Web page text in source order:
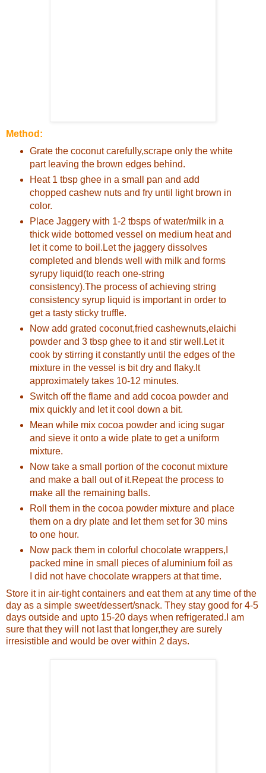
Method:
Grate the coconut carefully,scrape only the white
part leaving the brown edges behind.
Heat 1 tbsp ghee in a small pan and add
chopped cashew nuts and fry until light brown in
color.
Place Jaggery with 1-2 tbsps of water/milk in a
thick wide bottomed vessel on medium heat and
let it come to boil.Let the jaggery dissolves
completed and blends well with milk and forms
syrupy liquid(to reach one-string
consistency).The process of achieving string
consistency syrup liquid is important in order to
get a tasty sticky truffle.
Now add grated coconut,fried cashewnuts,elaichi
powder and 3 tbsp ghee to it and stir well.Let it
cook by stirring it constantly until the edges of the
mixture in the vessel is bit dry and flaky.It
approximately takes 10-12 minutes.
Switch off the flame and add cocoa powder and
mix quickly and let it cool down a bit.
Mean while mix cocoa powder and icing sugar
and sieve it onto a wide plate to get a uniform
mixture.
Now take a small portion of the coconut mixture
and make a ball out of it.Repeat the process to
make all the remaining balls.
Roll them in the cocoa powder mixture and place
them on a dry plate and let them set for 30 mins
to one hour.
Now pack them in colorful chocolate wrappers,I
packed mine in small pieces of aluminium foil as
I did not have chocolate wrappers at that time.
Store it in air-tight containers and eat them at any time of the
day as a simple sweet/dessert/snack. They stay good for 4-5
days outside and upto 15-20 days when refrigerated.I am
sure that they will not last that longer,they are surely
irresistible and would be over within 2 days.